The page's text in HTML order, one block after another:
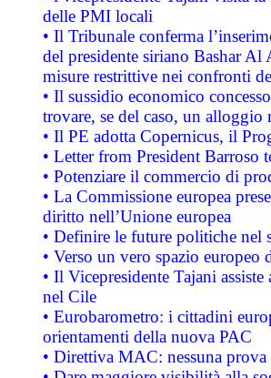
delle PMI locali
• Il Tribunale conferma
del presidente siriano Bashar Al
misure restrittive nei confronti
• Il sussidio economico
trovare, se del caso, un
• Il PE adotta Copernicus, il
• Letter from President Barroso
• Potenziare il commercio di
• La Commissione europea
diritto nell’Unione europea
• Definire le future politiche nel
• Verso un vero spazio
• Il Vicepresidente Tajani
nel Cile
• Eurobarometro: i cittadini
orientamenti della nuova PAC
• Direttiva MAC: nessuna